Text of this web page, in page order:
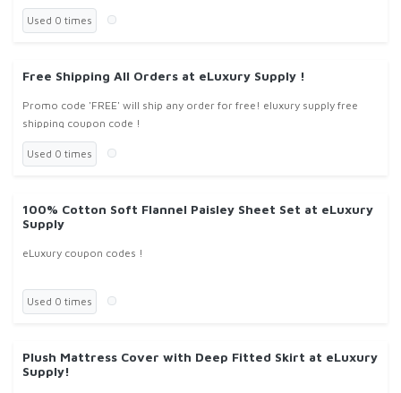
Used 0 times
Free Shipping All Orders at eLuxury Supply !
Promo code 'FREE' will ship any order for free! eluxury supply free
shipping coupon code !
Used 0 times
100% Cotton Soft Flannel Paisley Sheet Set at eLuxury
Supply
eLuxury coupon codes !
Used 0 times
Plush Mattress Cover with Deep Fitted Skirt at eLuxury
Supply!